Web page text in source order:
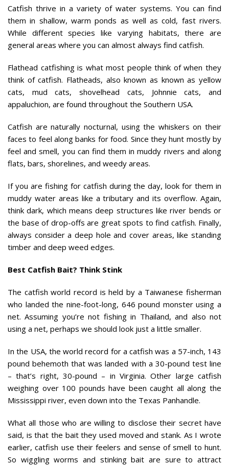
Catfish thrive in a variety of water systems. You can find
them in shallow, warm ponds as well as cold, fast rivers.
While different species like varying habitats, there are
general areas where you can almost always find catfish.
Flathead catfishing is what most people think of when they
think of catfish. Flatheads, also known as known as yellow
cats, mud cats, shovelhead cats, Johnnie cats, and
appaluchion, are found throughout the Southern USA.
Catfish are naturally nocturnal, using the whiskers on their
faces to feel along banks for food. Since they hunt mostly by
feel and smell, you can find them in muddy rivers and along
flats, bars, shorelines, and weedy areas.
If you are fishing for catfish during the day, look for them in
muddy water areas like a tributary and its overflow. Again,
think dark, which means deep structures like river bends or
the base of drop-offs are great spots to find catfish. Finally,
always consider a deep hole and cover areas, like standing
timber and deep weed edges.
Best Catfish Bait? Think Stink
The catfish world record is held by a Taiwanese fisherman
who landed the nine-foot-long, 646 pound monster using a
net. Assuming you’re not fishing in Thailand, and also not
using a net, perhaps we should look just a little smaller.
In the USA, the world record for a catfish was a 57-inch, 143
pound behemoth that was landed with a 30-pound test line
– that’s right, 30-pound – in Virginia. Other large catfish
weighing over 100 pounds have been caught all along the
Mississippi river, even down into the Texas Panhandle.
What all those who are willing to disclose their secret have
said, is that the bait they used moved and stank. As I wrote
earlier, catfish use their feelers and sense of smell to hunt.
So wiggling worms and stinking bait are sure to attract